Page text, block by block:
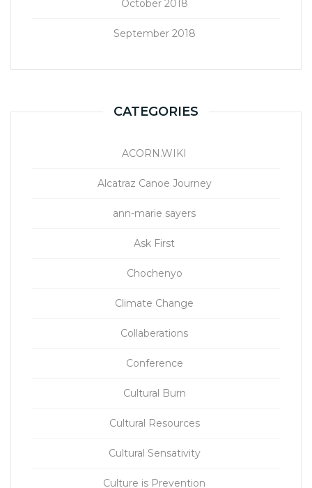
October 2018
September 2018
CATEGORIES
ACORN.WIKI
Alcatraz Canoe Journey
ann-marie sayers
Ask First
Chochenyo
Climate Change
Collaberations
Conference
Cultural Burn
Cultural Resources
Cultural Sensativity
Culture is Prevention